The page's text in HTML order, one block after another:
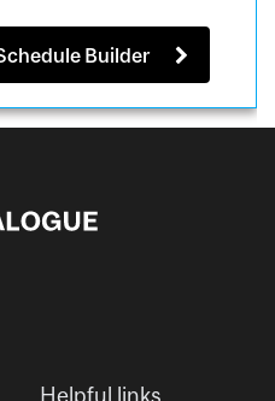
Builder
Helpful links